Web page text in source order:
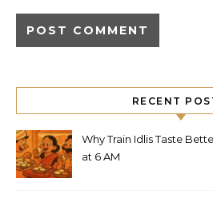
RECENT
Why Train Idlis Taste
at 6 AM